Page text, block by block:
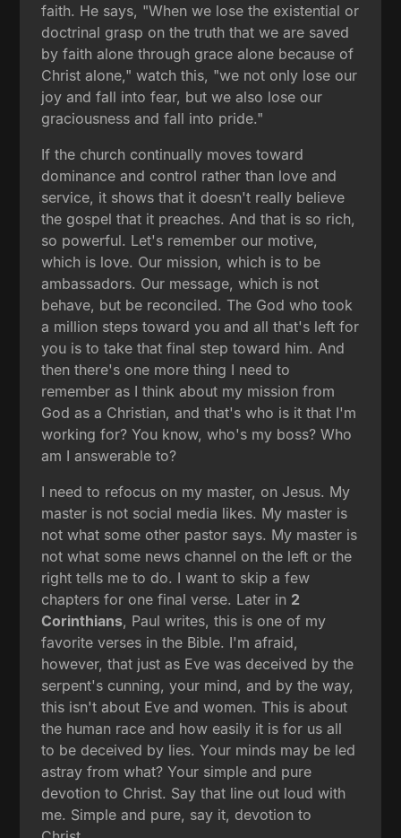
faith. He says, "When we lose the existential or
doctrinal grasp on the truth that we are saved
by faith alone through grace alone because of
Christ alone," watch this, "we not only lose our
joy and fall into fear, but we also lose our
graciousness and fall into pride."
If the church continually moves toward
dominance and control rather than love and
service, it shows that it doesn't really believe
the gospel that it preaches. And that is so rich,
so powerful. Let's remember our motive,
which is love. Our mission, which is to be
ambassadors. Our message, which is not
behave, but be reconciled. The God who took
a million steps toward you and all that's left for
you is to take that final step toward him. And
then there's one more thing I need to
remember as I think about my mission from
God as a Christian, and that's who is it that I'm
working for? You know, who's my boss? Who
am I answerable to?
I need to refocus on my master, on Jesus. My
master is not social media likes. My master is
not what some other pastor says. My master is
not what some news channel on the left or the
right tells me to do. I want to skip a few
chapters for one final verse. Later in 2
Corinthians, Paul writes, this is one of my
favorite verses in the Bible. I'm afraid,
however, that just as Eve was deceived by the
serpent's cunning, your mind, and by the way,
this isn't about Eve and women. This is about
the human race and how easily it is for us all
to be deceived by lies. Your minds may be led
astray from what? Your simple and pure
devotion to Christ. Say that line out loud with
me. Simple and pure, say it, devotion to